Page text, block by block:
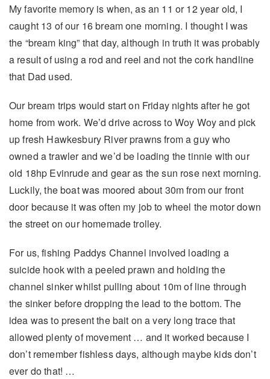
My favorite memory is when, as an 11 or 12 year old, I
caught 13 of our 16 bream one morning. I thought I was
the “bream king” that day, although in truth it was probably
a result of using a rod and reel and not the cork handline
that Dad used.
Our bream trips would start on Friday nights after he got
home from work. We’d drive across to Woy Woy and pick
up fresh Hawkesbury River prawns from a guy who
owned a trawler and we’d be loading the tinnie with our
old 18hp Evinrude and gear as the sun rose next morning.
Luckily, the boat was moored about 30m from our front
door because it was often my job to wheel the motor down
the street on our homemade trolley.
For us, fishing Paddys Channel involved loading a
suicide hook with a peeled prawn and holding the
channel sinker whilst pulling about 10m of line through
the sinker before dropping the lead to the bottom. The
idea was to present the bait on a very long trace that
allowed plenty of movement … and it worked because I
don’t remember fishless days, although maybe kids don’t
ever do that! …